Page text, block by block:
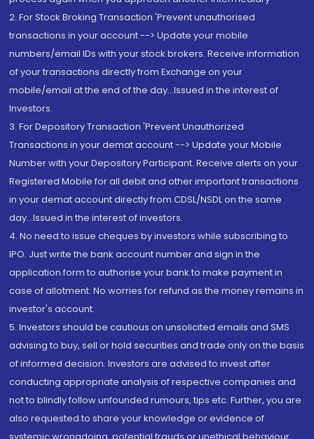
2. For Stock Broking Transaction 'Prevent unauthorised
transactions in your account --> Update your mobile
numbers/email IDs with your stock brokers. Receive information
of your transactions directly from Exchange on your
mobile/email at the end of the day...Issued in the interest of
Investors.
3. For Depository Transaction 'Prevent Unauthorized
Transactions in your demat account --> Update your Mobile
Number with your Depository Participant. Receive alerts on your
Registered Mobile for all debit and other important transactions
in your demat account directly from CDSL/NSDL on the same
day...Issued in the interest of investors.
4. No need to issue cheques by investors while subscribing to
IPO. Just write the bank account number and sign in the
application form to authorise your bank to make payment in
case of allotment. No worries for refund as the money remains in
investor's account.
5. Investors should be cautious on unsolicited emails and SMS
advising to buy, sell or hold securities and trade only on the basis
of informed decision. Investors are advised to invest after
conducting appropriate analysis of respective companies and
not to blindly follow unfounded rumours, tips etc. Further, you are
also requested to share your knowledge or evidence of